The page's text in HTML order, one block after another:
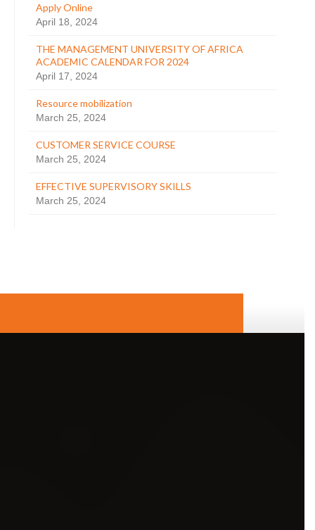
Apply Online
April 18, 2024
THE MANAGEMENT UNIVERSITY OF AFRICA
ACADEMIC CALENDAR FOR 2024
April 17, 2024
Resource mobilization
March 25, 2024
CUSTOMER SERVICE COURSE
March 25, 2024
EFFECTIVE SUPERVISORY SKILLS
March 25, 2024